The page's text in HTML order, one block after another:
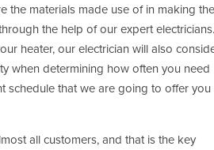
the materials made use of in making
the help of our expert electricians.
heater, our electrician will also
when determining how often you need
schedule that we are going to offer you
all customers, and that is the key